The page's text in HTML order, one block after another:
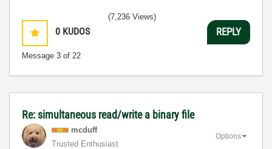
0 KUDOS
Message 3 of 22
(7,236 Views)
REPLY
Re: simultaneous read/write a binary file
mcduff
Trusted Enthusiast
Options